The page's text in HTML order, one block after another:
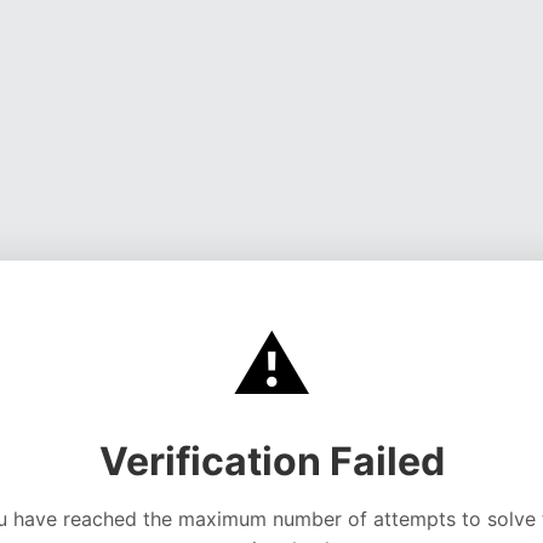
⚠️
Verification Failed
have reached the maximum number of attempts to solve